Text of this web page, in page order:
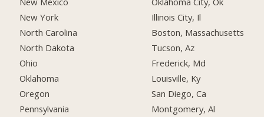
New York
North Carolina
North Dakota
Ohio
Oklahoma
Oregon
Pennsylvania
Illinois City, Il
Boston, Massachusetts
Tucson, Az
Frederick, Md
Louisville, Ky
San Diego, Ca
Montgomery, Al